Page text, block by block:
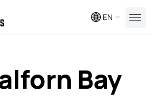
EN
Bay